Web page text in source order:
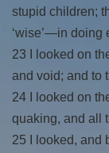
stupid children;
‘wise’—in doing
23 I looked on
and void; and to
24 I looked on
quaking, and all
25 I looked, and